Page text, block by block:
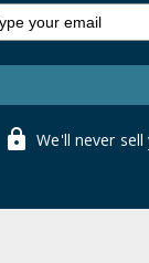
We'll never